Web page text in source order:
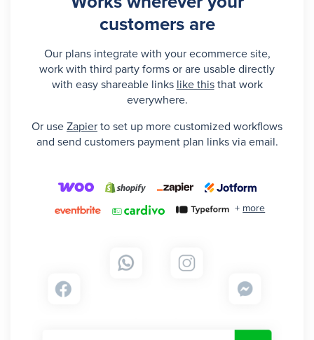
customers are
Our plans integrate with your ecommerce site,
work with third party forms or are usable directly
with easy shareable links like thisthat work
everywhere.
Or useZapierto set up more customized workflows
and send customers payment plan links via email.
+ more